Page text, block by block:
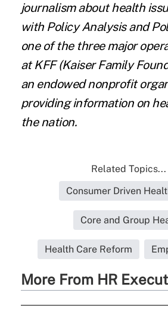
journalism about health
with Policy Analysis and
one of the three major
atKFF(Kaiser Family
an endowed nonprofit
providing information on
the nation.
Related Topics...
Consumer Driven
Core and Group
Health Care Reform
More From HR